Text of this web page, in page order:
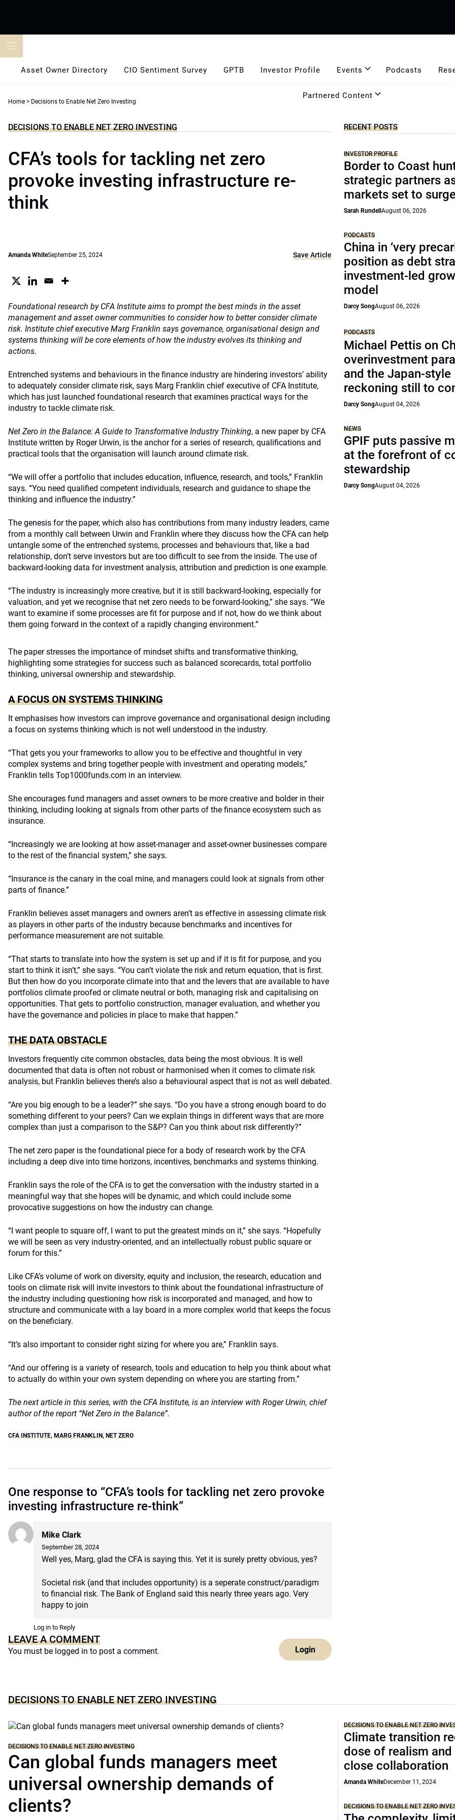
Asset Owner Directory CIO Sentiment Survey GPTB Investor Profile Events Podcasts
Partnered Content
Home > Decisions to Enable Net Zero Investing
DECISIONS TO ENABLE NET ZERO INVESTING
CFA’s tools for tackling net zero
provoke investing infrastructure re-
think
Amanda WhiteSeptember 25, 2024 Save Article
Foundational research by CFA Institute aims to prompt the best minds in the asset
management and asset owner communities to consider how to better consider climate
risk. Institute chief executive Marg Franklin says governance, organisational design and
systems thinking will be core elements of how the industry evolves its thinking and
actions.
Entrenched systems and behaviours in the finance industry are hindering investors’ ability
to adequately consider climate risk, says Marg Franklin chief executive of CFA Institute,
which has just launched foundational research that examines practical ways for the
industry to tackle climate risk.
Net Zero in the Balance: A Guide to Transformative Industry Thinking, a new paper by CFA
Institute written by Roger Urwin, is the anchor for a series of research, qualifications and
practical tools that the organisation will launch around climate risk.
“We will offer a portfolio that includes education, influence, research, and tools,” Franklin
says. “You need qualified competent individuals, research and guidance to shape the
thinking and influence the industry.”
The genesis for the paper, which also has contributions from many industry leaders, came
from a monthly call between Urwin and Franklin where they discuss how the CFA can help
untangle some of the entrenched systems, processes and behaviours that, like a bad
relationship, don’t serve investors but are too difficult to see from the inside. The use of
backward-looking data for investment analysis, attribution and prediction is one example.
“The industry is increasingly more creative, but it is still backward-looking, especially for
valuation, and yet we recognise that net zero needs to be forward-looking,” she says. “We
want to examine if some processes are fit for purpose and if not, how do we think about
them going forward in the context of a rapidly changing environment.”
The paper stresses the importance of mindset shifts and transformative thinking,
highlighting some strategies for success such as balanced scorecards, total portfolio
thinking, universal ownership and stewardship.
A FOCUS ON SYSTEMS THINKING
It emphasises how investors can improve governance and organisational design including
a focus on systems thinking which is not well understood in the industry.
“That gets you your frameworks to allow you to be effective and thoughtful in very
complex systems and bring together people with investment and operating models,”
Franklin tells Top1000funds.com in an interview.
She encourages fund managers and asset owners to be more creative and bolder in their
thinking, including looking at signals from other parts of the finance ecosystem such as
insurance.
“Increasingly we are looking at how asset-manager and asset-owner businesses compare
to the rest of the financial system,” she says.
“Insurance is the canary in the coal mine, and managers could look at signals from other
parts of finance.”
Franklin believes asset managers and owners aren’t as effective in assessing climate risk
as players in other parts of the industry because benchmarks and incentives for
performance measurement are not suitable.
“That starts to translate into how the system is set up and if it is fit for purpose, and you
start to think it isn’t,” she says. “You can’t violate the risk and return equation, that is first.
But then how do you incorporate climate into that and the levers that are available to have
portfolios climate proofed or climate neutral or both, managing risk and capitalising on
opportunities. That gets to portfolio construction, manager evaluation, and whether you
have the governance and policies in place to make that happen.”
THE DATA OBSTACLE
Investors frequently cite common obstacles, data being the most obvious. It is well
documented that data is often not robust or harmonised when it comes to climate risk
analysis, but Franklin believes there’s also a behavioural aspect that is not as well debated.
“Are you big enough to be a leader?” she says. “Do you have a strong enough board to do
something different to your peers? Can we explain things in different ways that are more
complex than just a comparison to the S&P? Can you think about risk differently?”
The net zero paper is the foundational piece for a body of research work by the CFA
including a deep dive into time horizons, incentives, benchmarks and systems thinking.
Franklin says the role of the CFA is to get the conversation with the industry started in a
meaningful way that she hopes will be dynamic, and which could include some
provocative suggestions on how the industry can change.
“I want people to square off, I want to put the greatest minds on it,” she says. “Hopefully
we will be seen as very industry-oriented, and an intellectually robust public square or
forum for this.”
Like CFA’s volume of work on diversity, equity and inclusion, the research, education and
tools on climate risk will invite investors to think about the foundational infrastructure of
the industry including questioning how risk is incorporated and managed, and how to
structure and communicate with a lay board in a more complex world that keeps the focus
on the beneficiary.
“It’s also important to consider right sizing for where you are,” Franklin says.
“And our offering is a variety of research, tools and education to help you think about what
to actually do within your own system depending on where you are starting from.”
The next article in this series, with the CFA Institute, is an interview with Roger Urwin, chief
author of the report “Net Zero in the Balance”.
CFA INSTITUTE, MARG FRANKLIN, NET ZERO
One response to “CFA’s tools for tackling net zero provoke
investing infrastructure re-think”
Mike Clark
September 28, 2024
Well yes, Marg, glad the CFA is saying this. Yet it is surely pretty obvious, yes?
Societal risk (and that includes opportunity) is a seperate construct/paradigm
to financial risk. The Bank of England said this nearly three years ago. Very
happy to join
Log in to Reply
LEAVE A COMMENT
You must be logged in to post a comment. Login
RECENT POSTS
INVESTOR PROFILE
Border to Coast
strategic partners
markets set to
Sarah RundellAugust 06, 2026
PODCASTS
China in ‘very
position as debt
investment-led
model
Darcy SongAugust 06, 2026
PODCASTS
Michael Pettis on
overinvestment
and the Japan-style
reckoning still to
Darcy SongAugust 04, 2026
NEWS
GPIF puts passive
at the forefront of
stewardship
Darcy SongAugust 04, 2026
DECISIONS TO ENABLE NET ZERO INVESTING
DECISIONS TO ENABLE NET ZERO INVESTING
Can global funds managers meet
universal ownership demands of
clients?
DECISIONS TO ENABLE NET ZERO
Climate transition
dose of realism
close collaboration
Amanda WhiteDecember 11, 2024
DECISIONS TO ENABLE NET ZERO